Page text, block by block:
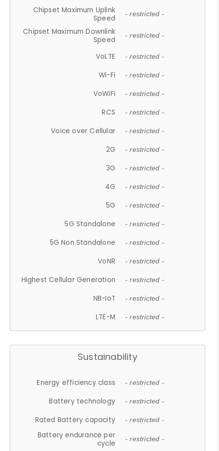
Chipset Maximum Uplink
Speed
- restricted -
Chipset Maximum Downlink
Speed
- restricted -
VoLTE - restricted -
Wi-Fi - restricted -
VoWiFi - restricted -
RCS - restricted -
Voice over Cellular - restricted -
2G - restricted -
3G - restricted -
4G - restricted -
5G - restricted -
5G Standalone - restricted -
5G Non Standalone - restricted -
VoNR - restricted -
Highest Cellular Generation - restricted -
NB-IoT - restricted -
LTE-M - restricted -
Sustainability
Energy efficiency class - restricted -
Battery technology - restricted -
Rated Battery capacity - restricted -
Battery endurance per
cycle
- restricted -